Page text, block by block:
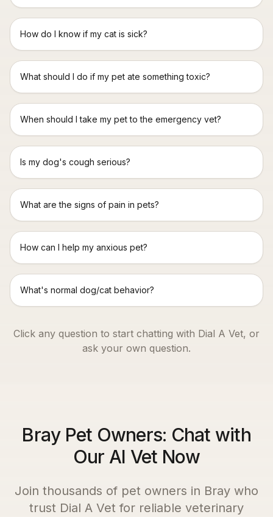
How do I know if my cat is sick?
What should I do if my pet ate something toxic?
When should I take my pet to the emergency vet?
Is my dog's cough serious?
What are the signs of pain in pets?
How can I help my anxious pet?
What's normal dog/cat behavior?
Click any question to start chatting with Dial A Vet, or
ask your own question.
Bray Pet Owners: Chat with
Our AI Vet Now
Join thousands of pet owners in Bray who
trust Dial A Vet for reliable veterinary